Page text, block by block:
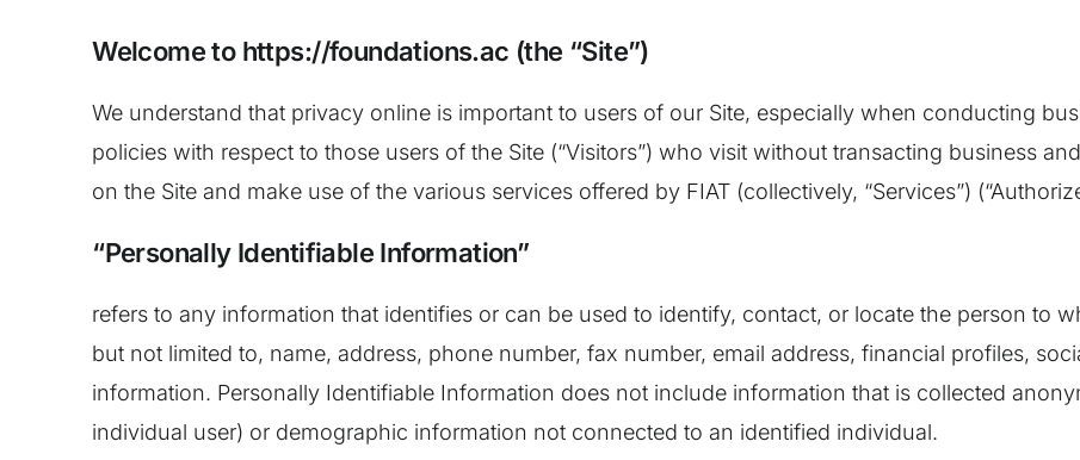
Welcome to https://foundations.ac (the “Site”)
We understand that privacy online is important to users of our Site, especially when conducting
policies with respect to those users of the Site (“Visitors”) who visit without transacting business
on the Site and make use of the various services offered by FIAT (collectively, “Services”)
“Personally Identifiable Information”
refers to any information that identifies or can be used to identify, contact, or locate the person to
but not limited to, name, address, phone number, fax number, email address, financial profiles,
information. Personally Identifiable Information does not include information that is collected
individual user) or demographic information not connected to an identified individual.